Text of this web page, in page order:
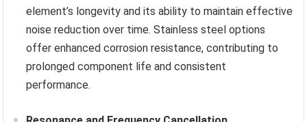
element’s longevity and its ability to maintain effective
noise reduction over time. Stainless steel options
offer enhanced corrosion resistance, contributing to
prolonged component life and consistent
performance.